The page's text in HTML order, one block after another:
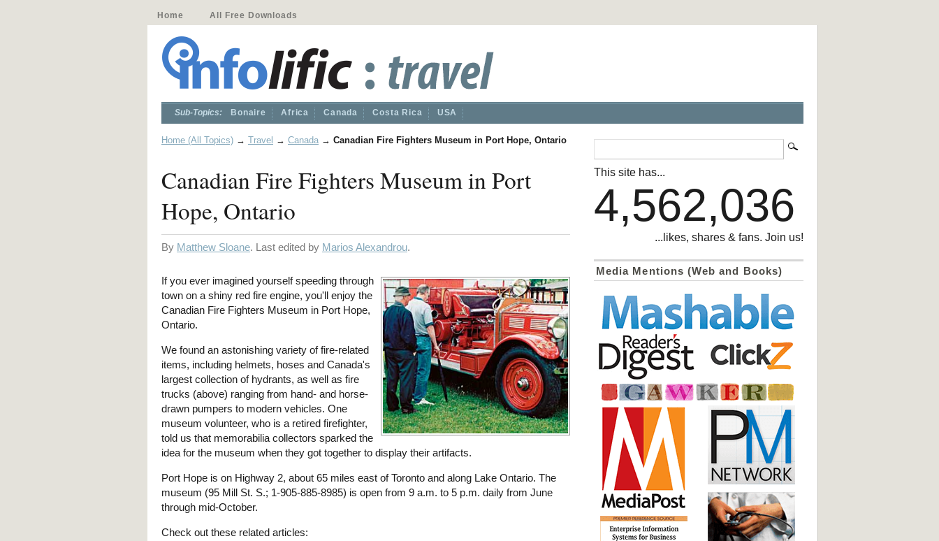
Home All Free Downloads
Sub-Topics: Bonaire Africa Canada Costa Rica USA
Home (All Topics) → Travel → Canada → Canadian Fire Fighters Museum in Port Hope, Ontario
Canadian Fire Fighters Museum in Port
Hope, Ontario
By Matthew Sloane. Last edited by Marios Alexandrou.
If you ever imagined yourself speeding through
town on a shiny red fire engine, you'll enjoy the
Canadian Fire Fighters Museum in Port Hope,
Ontario.
We found an astonishing variety of fire-related
items, including helmets, hoses and Canada's
largest collection of hydrants, as well as fire
trucks (above) ranging from hand- and horse-
drawn pumpers to modern vehicles. One
museum volunteer, who is a retired firefighter,
told us that memorabilia collectors sparked the
idea for the museum when they got together to display their artifacts.
Port Hope is on Highway 2, about 65 miles east of Toronto and along Lake Ontario. The
museum (95 Mill St. S.; 1-905-885-8985) is open from 9 a.m. to 5 p.m. daily from June
through mid-October.
Check out these related articles:
This site has...
4,562,036
...likes, shares & fans. Join us!
Media Mentions (Web and Books)